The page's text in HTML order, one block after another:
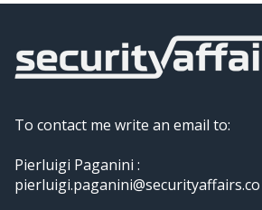
To contact me write an email to:
Pierluigi Paganini :
pierluigi.paganini@securityaffairs.co